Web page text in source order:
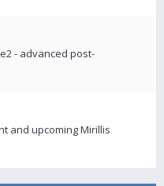
- advanced post-
and upcoming Mirillis